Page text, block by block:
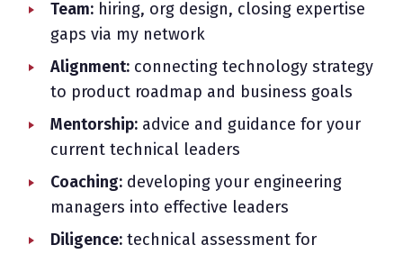
Team: hiring, org design, closing expertise
gaps via my network
Alignment: connecting technology strategy
to product roadmap and business goals
Mentorship: advice and guidance for your
current technical leaders
Coaching: developing your engineering
managers into effective leaders
Diligence: technical assessment for